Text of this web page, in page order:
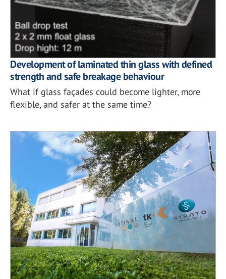
Development of laminated thin glass with defined
strength and safe breakage behaviour
What if glass façades could become lighter, more
flexible, and safer at the same time?